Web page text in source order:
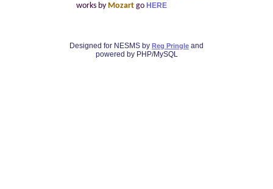
works by Mozartgo HERE
Designed for NESMS by Reg Pringle and
powered by PHP/MySQL